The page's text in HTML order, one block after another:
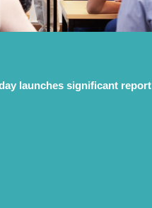
launches significant report